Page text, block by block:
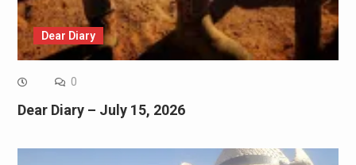
Dear Diary
0
Dear Diary – July 15, 2026